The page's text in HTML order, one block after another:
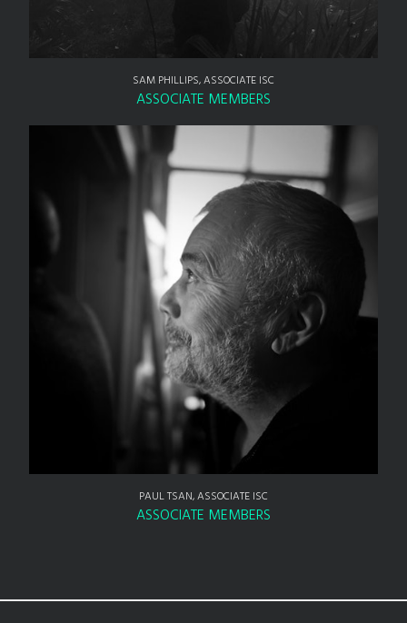
SAM PHILLIPS, ASSOCIATE ISC
ASSOCIATE MEMBERS
PAUL TSAN, ASSOCIATE ISC
ASSOCIATE MEMBERS